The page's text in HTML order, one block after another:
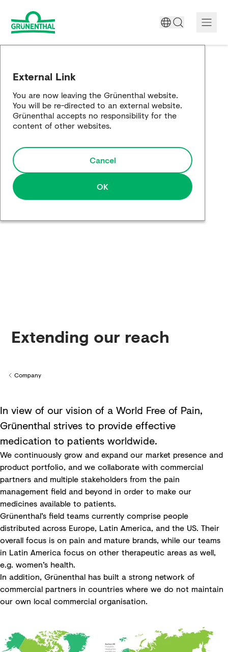
Science
Responsibility
Media
External Link
You are now leaving the Grünenthal website.
You will be re-directed to an external website.
Grünenthal accepts no responsibility for the
content of other websites.
Cancel
OK
Extending our reach
Back to
Company
In view of our vision of a World Free of Pain,
Grünenthal strives to provide effective
medication to patients worldwide.
We continuously grow and expand our market presence and
product portfolio, and we collaborate with commercial
partners and multiple stakeholders from the pain
management field and beyond in order to make our
medicines available to patients.
Grünenthal’s field teams currently comprise people
distributed across Europe, Latin America, and the US. Their
overall focus is on pain and mature brands, while our teams
in Latin America focus on other therapeutic areas as well,
e.g. women’s health.
In addition, Grünenthal has built a strong network of
commercial partners in countries where we do not maintain
our own local commercial organisation.